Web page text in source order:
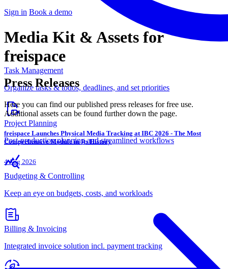
Task Management
Organize tasks & todos, deadlines, and set priorities
Project Planning
Post-production planning and streamlined workflows
Budgeting & Controlling
Keep an eye on budgets, costs, and workloads
Billing & Invoicing
Integrated invoice solution incl. payment tracking
Sign in Book a demo
Media Kit & Assets for
freispace
Press Releases
Here you can find our published press releases for free use.
Additional assets can be found further down the page.
freispace Launches Physical Media Tracking at IBC 2026 - The Most
Comprehensive Module in Its History
4 Aug 2026